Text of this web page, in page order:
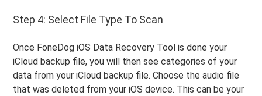
Step 4: Select File Type To Scan
Once FoneDog iOS Data Recovery Tool is done your
iCloud backup file, you will then see categories of your
data from your iCloud backup file. Choose the audio file
that was deleted from your iOS device. This can be your